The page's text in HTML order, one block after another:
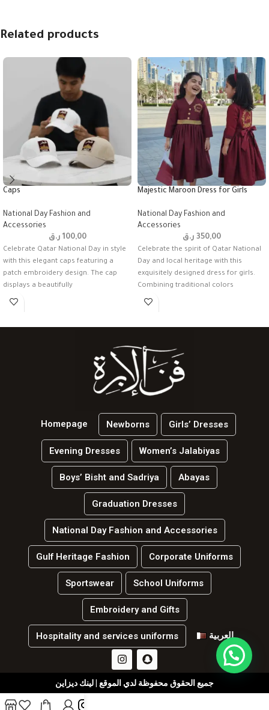
Related products
Caps
National Day Fashion and
Accessories
100,00 ر.ق
Celebrate Qatar National Day in style
with this elegant caps featuring a
patch embroidery design. The cap
displays a beautifully
Majestic Maroon Dress for Girls
National Day Fashion and
Accessories
350,00 ر.ق
Celebrate the spirit of Qatar National
Day and local heritage with this
exquisitely designed dress for girls.
Combining traditional colors
Homepage Newborns Girls’ Dresses
Evening Dresses Women’s Jalabiyas
Boys’ Bisht and Sadriya Abayas
Graduation Dresses
National Day Fashion and Accessories
Gulf Heritage Fashion Corporate Uniforms
Sportswear School Uniforms
Embroidery and Gifts
Hospitality and services uniforms العربية
جميع الحقوق محفوظة لدي الموقع | لينك ديزاين